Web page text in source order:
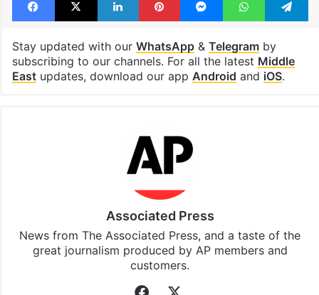
Stay updated with our WhatsApp& Telegramby
subscribing to our channels. For all the latest Middle
Eastupdates, download our app Android and iOS.
Associated Press
News from The Associated Press, and a taste of the
great journalism produced by AP members and
customers.
Facebook